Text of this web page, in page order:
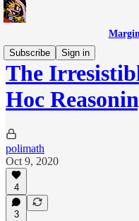
Subscribe
Sign in
The
Hoc
polimath
Oct 9, 2020
4
3